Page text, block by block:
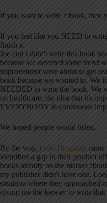
If you want to write a book, then
If you feel like you NEED to
finish it.
Joe and I didn't write this book
because we detected some trend
improvement were about to get
book because we wanted to. We
NEEDED to write the book. We
on healthcare, the idea that it's
EVERYBODY in continuous
We hoped people would listen.
By the way, Lean Hospitals
identified a gap in their product
books already on the market
my publisher didn't have one.
situation where they approached
giving me the leeway to write